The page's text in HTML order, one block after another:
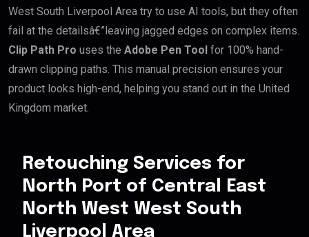
West South Liverpool Area try to use AI tools, but they often
fail at the detailsâ€”leaving jagged edges on complex items.
Clip Path Pro uses the Adobe Pen Tool for 100% hand-
drawn clipping paths. This manual precision ensures your
product looks high-end, helping you stand out in the United
Kingdom market.
Retouching Services for
North Port of Central East
North West West South
Liverpool Area